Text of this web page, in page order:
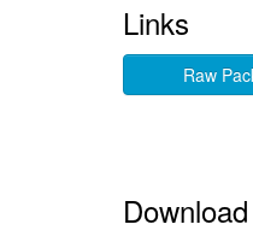
Links
Raw